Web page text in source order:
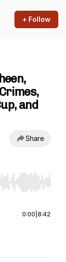
+ Follow
and
Share
End to jump to
0:00 8:42